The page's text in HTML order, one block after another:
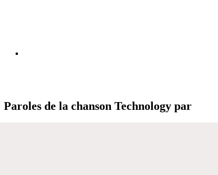
Paroles de la chanson Technology par